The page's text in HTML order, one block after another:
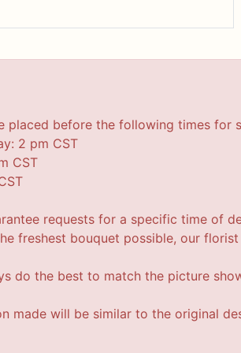
placed before the following times for
2 pm CST
CST
requests for a specific time of
freshest bouquet possible, our
do the best to match the picture
made will be similar to the original